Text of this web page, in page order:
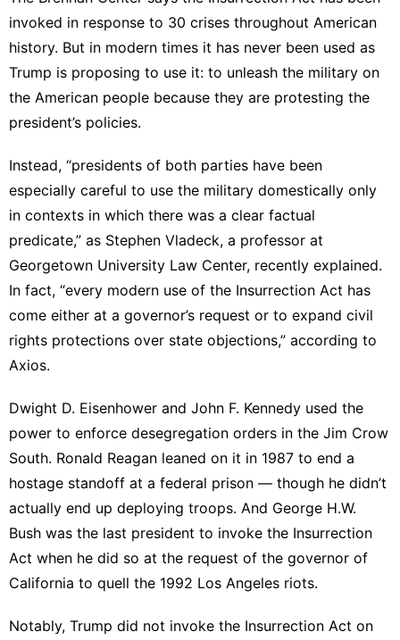
invoked in response to 30 crises throughout American
history. But in modern times it has never been used as
Trump is proposing to use it: to unleash the military on
the American people because they are protesting the
president’s policies.
Instead, “presidents of both parties have been
especially careful to use the military domestically only
in contexts in which there was a clear factual
predicate,” as Stephen Vladeck, a professor at
Georgetown University Law Center, recently explained.
In fact, “every modern use of the Insurrection Act has
come either at a governor’s request or to expand civil
rights protections over state objections,” according to
Axios.
Dwight D. Eisenhower and John F. Kennedy used the
power to enforce desegregation orders in the Jim Crow
South. Ronald Reagan leaned on it in 1987 to end a
hostage standoff at a federal prison — though he didn’t
actually end up deploying troops. And George H.W.
Bush was the last president to invoke the Insurrection
Act when he did so at the request of the governor of
California to quell the 1992 Los Angeles riots.
Notably, Trump did not invoke the Insurrection Act on